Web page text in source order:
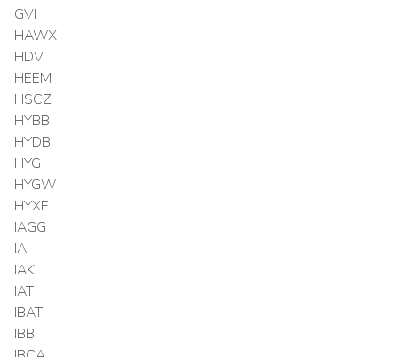
GVI
HAWX
HDV
HEEM
HSCZ
HYBB
HYDB
HYG
HYGW
HYXF
IAGG
IAI
IAK
IAT
IBAT
IBB